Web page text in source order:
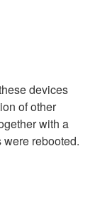
devices
of other
with a
rebooted.